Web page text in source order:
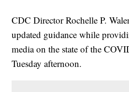
CDC Director Rochelle P.
updated guidance while
media on the state of the
Tuesday afternoon.